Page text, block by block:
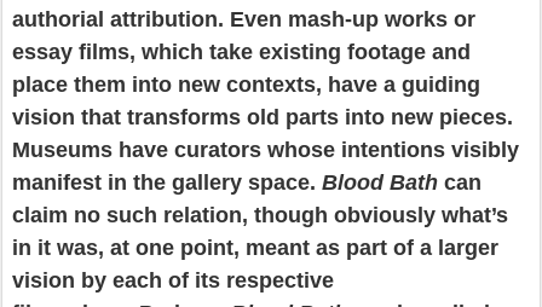
authorial attribution. Even mash-up works or
essay films, which take existing footage and
place them into new contexts, have a guiding
vision that transforms old parts into new pieces.
Museums have curators whose intentions visibly
manifest in the gallery space. Blood Bath can
claim no such relation, though obviously what’s
in it was, at one point, meant as part of a larger
vision by each of its respective